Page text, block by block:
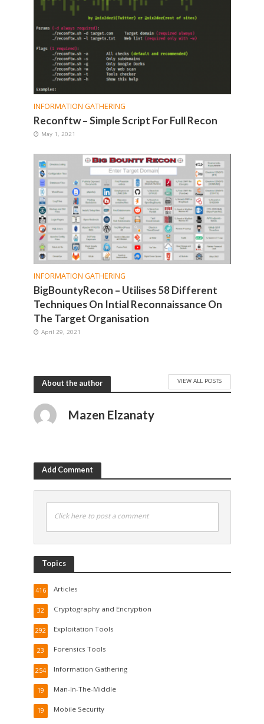
INFORMATION GATHERING
Reconftw – Simple Script For Full Recon
May 1, 2021
INFORMATION GATHERING
BigBountyRecon – Utilises 58 Different
Techniques On Intial Reconnaissance On
The Target Organisation
April 29, 2021
About the author VIEW ALL POSTS
Mazen Elzanaty
Add Comment
Click here to post a comment
Topics
Articles
416
Cryptography and Encryption
32
Exploitation Tools
292
Forensics Tools
23
Information Gathering
254
Man-In-The-Middle
19
Mobile Security
19